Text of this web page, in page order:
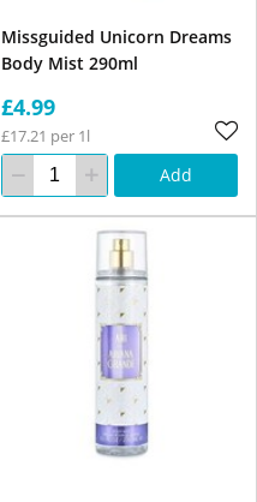
Missguided Unicorn Dreams
Body Mist 290ml
£4.99
£17.21 per 1l
Add